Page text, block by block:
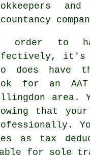
order to
it's
does have
for an AAT
area.
that your
as tax
for sole